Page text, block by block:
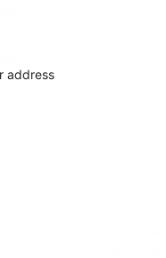
address
Free